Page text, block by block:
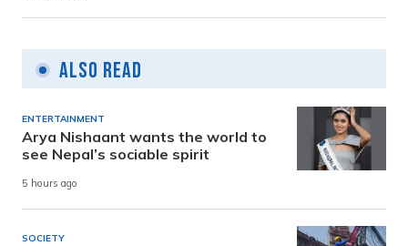
Also Read
ENTERTAINMENT
Arya Nishaant wants the world to
see Nepal’s sociable spirit
5 hours ago
SOCIETY